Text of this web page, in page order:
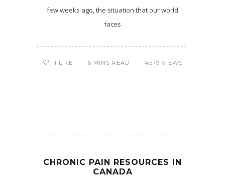
few weeks ago, the situation that our world
faces
1 LIKE 6 MINS READ 4579 VIEWS
CHRONIC PAIN RESOURCES IN
CANADA